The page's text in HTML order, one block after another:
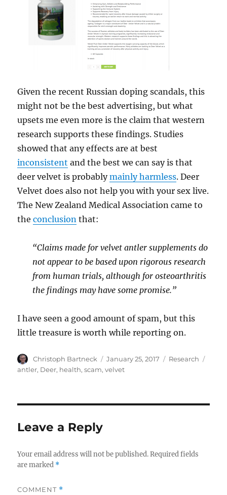
Given the recent Russian doping scandals, this
might not be the best advertising, but what
upsets me even more is the claim that western
research supports these findings. Studies
showed that any effects are at best
inconsistent and the best we can say is that
deer velvet is probablymainly harmless. Deer
Velvet does also not help you with your sex live.
The New Zealand Medical Association came to
theconclusion that:
“Claims made for velvet antler supplements do
not appear to be based upon rigorous research
from human trials, although for osteoarthritis
the findings may have some promise.”
I have seen a good amount of spam, but this
little treasure is worth while reporting on.
Author
Christoph Bartneck
Posted
on
January 25, 2017 Categories
Research
antler, Deer, health,scam,velvet
Leave a Reply
Your email address will not be published. Required fields
are marked *
COMMENT *